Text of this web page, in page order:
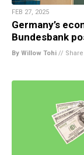
FEB 27, 2025
Germany’s
Bundesbank
By Willow Tohi // Share